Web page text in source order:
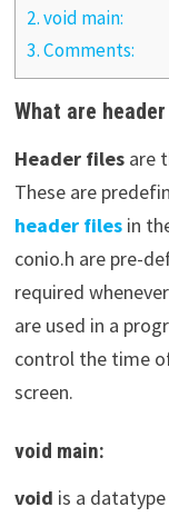
2.void main:
3.Comments:
What are
Header filesare
These are
header filesin
conio.h are pre-
required
are used in a
control the time
screen.
void main:
void is a